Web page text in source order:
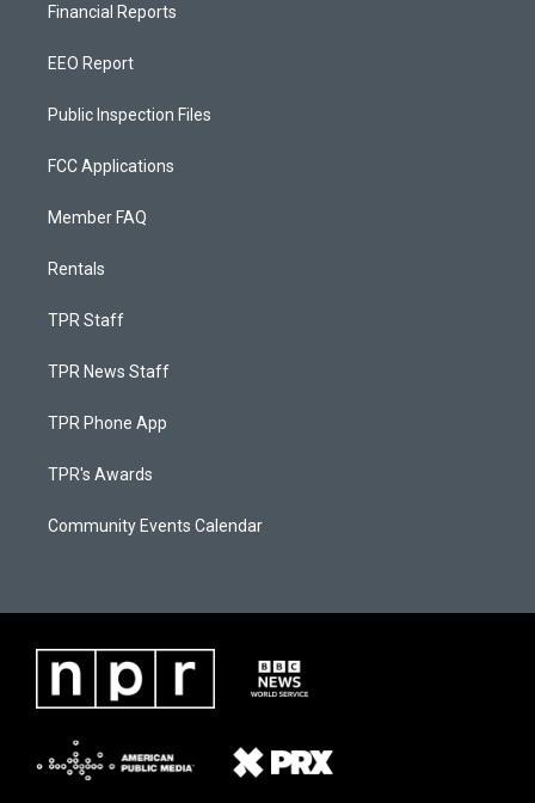
Financial Reports
EEO Report
Public Inspection Files
FCC Applications
Member FAQ
Rentals
TPR Staff
TPR News Staff
TPR Phone App
TPR's Awards
Community Events Calendar